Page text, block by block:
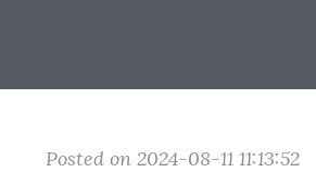
Posted on 2024-08-11 11:13:52